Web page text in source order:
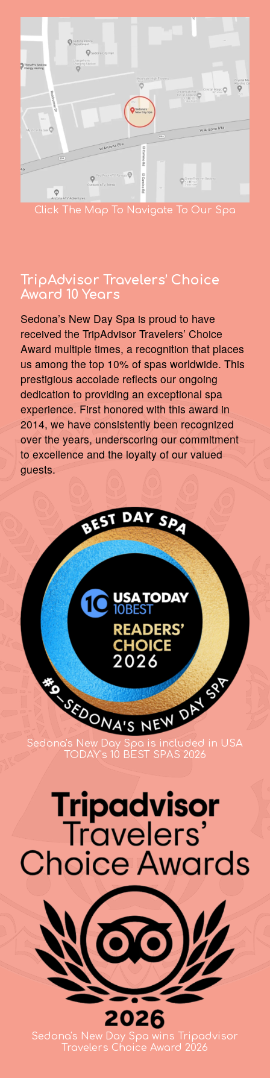
Click The Map To Navigate To Our Spa
TripAdvisor Travelers’ Choice
Award 10 Years
Sedona’s New Day Spa is proud to have
received the TripAdvisor Travelers’ Choice
Award multiple times, a recognition that places
us among the top 10% of spas worldwide. This
prestigious accolade reflects our ongoing
dedication to providing an exceptional spa
experience. First honored with this award in
2014, we have consistently been recognized
over the years, underscoring our commitment
to excellence and the loyalty of our valued
guests.
Sedona's New Day Spa is included in USA
TODAY's 10 BEST SPAS 2026
Sedona's New Day Spa wins Tripadvisor
Travelers Choice Award 2026